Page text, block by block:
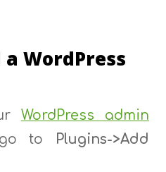
WordPress
WordPress admin
to Plugins->Add